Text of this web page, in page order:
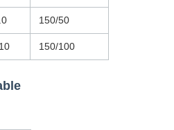
150/50
150/100